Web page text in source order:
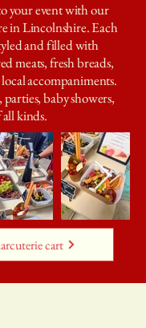
your event with our
in Lincolnshire. Each
and filled with
meats, fresh breads,
accompaniments.
baby showers,
kinds.
cart